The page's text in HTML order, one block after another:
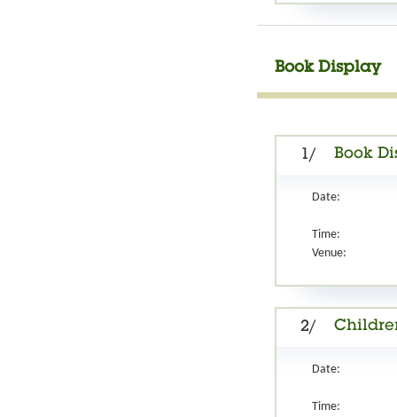
Book Display
1/ Book
Date:
Time:
Venue:
2/
Date:
Time: